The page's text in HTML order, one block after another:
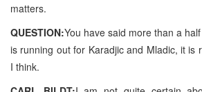
matters.
QUESTION:You have said more than a
is running out for Karadjic and Mladic, it is
I think.